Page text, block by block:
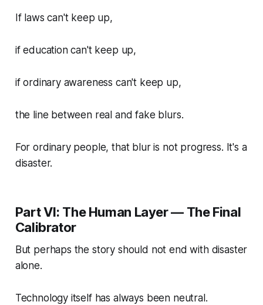
If laws can't keep up,
if education can't keep up,
if ordinary awareness can't keep up,
the line between real and fake blurs.
For ordinary people, that blur is not progress. It's a
disaster.
Part VI: The Human Layer — The Final
Calibrator
But perhaps the story should not end with disaster
alone.
Technology itself has always been neutral.